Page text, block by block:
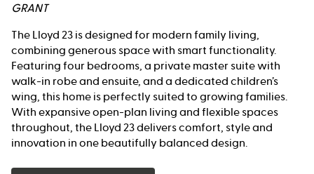
GRANT
The Lloyd 23 is designed for modern family living,
combining generous space with smart functionality.
Featuring four bedrooms, a private master suite with
walk-in robe and ensuite, and a dedicated children’s
wing, this home is perfectly suited to growing families.
With expansive open-plan living and flexible spaces
throughout, the Lloyd 23 delivers comfort, style and
innovation in one beautifully balanced design.